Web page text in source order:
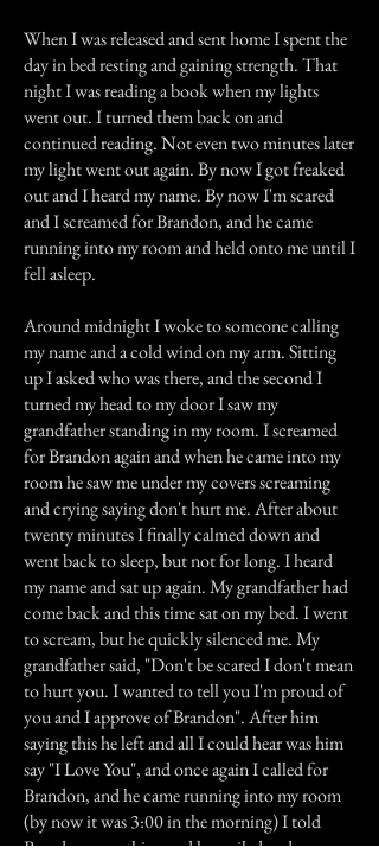
When I was released and sent home I spent the
day in bed resting and gaining strength. That
night I was reading a book when my lights
went out. I turned them back on and
continued reading. Not even two minutes later
my light went out again. By now I got freaked
out and I heard my name. By now I'm scared
and I screamed for Brandon, and he came
running into my room and held onto me until I
fell asleep.
Around midnight I woke to someone calling
my name and a cold wind on my arm. Sitting
up I asked who was there, and the second I
turned my head to my door I saw my
grandfather standing in my room. I screamed
for Brandon again and when he came into my
room he saw me under my covers screaming
and crying saying don't hurt me. After about
twenty minutes I finally calmed down and
went back to sleep, but not for long. I heard
my name and sat up again. My grandfather had
come back and this time sat on my bed. I went
to scream, but he quickly silenced me. My
grandfather said, "Don't be scared I don't mean
to hurt you. I wanted to tell you I'm proud of
you and I approve of Brandon". After him
saying this he left and all I could hear was him
say "I Love You", and once again I called for
Brandon, and he came running into my room
(by now it was 3:00 in the morning) I told
Brandon everything and he smiled and now we